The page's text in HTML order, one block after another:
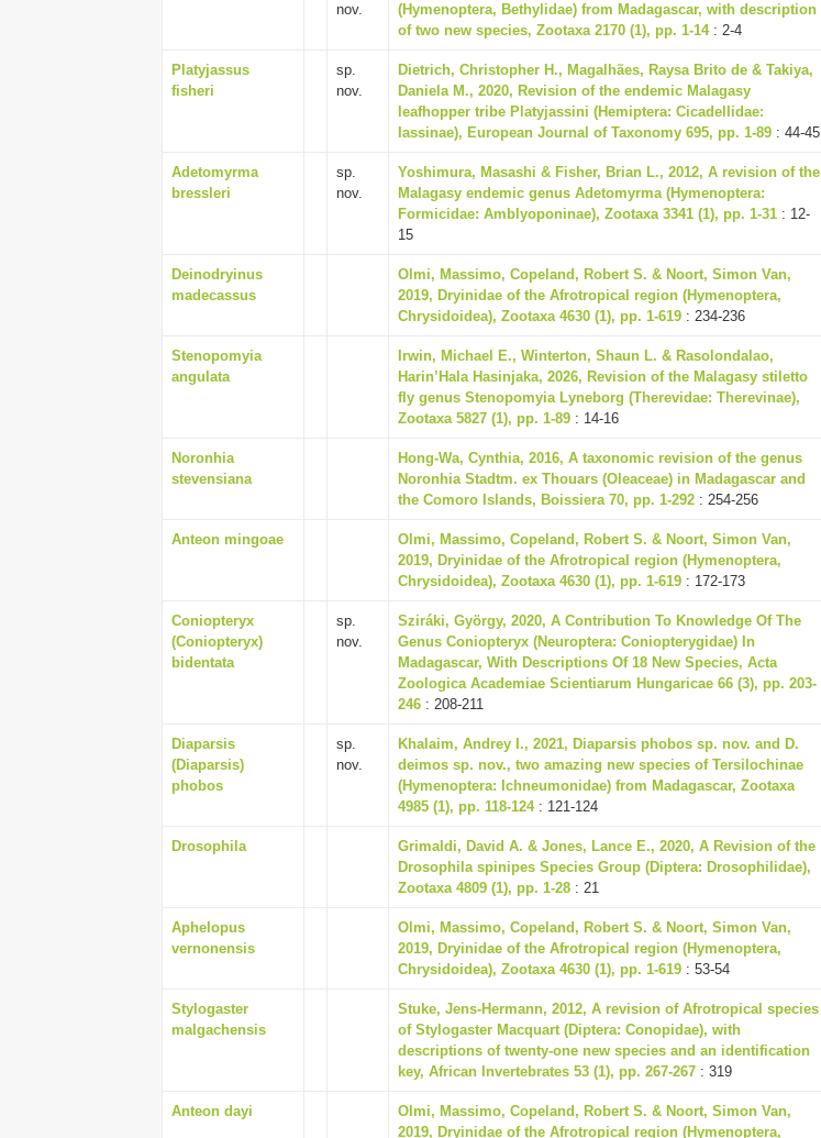
nov.
(Hymenoptera, Bethylidae) from Madagascar, with description
of two new species, Zootaxa 2170 (1), pp. 1-14: 2-4
Platyjassus
fisheri
sp.
nov.
Dietrich, Christopher H., Magalhães, Raysa Brito de & Takiya,
Daniela M., 2020, Revision of the endemic Malagasy
leafhopper tribe Platyjassini (Hemiptera: Cicadellidae:
Iassinae), European Journal of Taxonomy 695, pp. 1-89 : 44-45
Adetomyrma
bressleri
sp.
nov.
Yoshimura, Masashi & Fisher, Brian L., 2012, A revision of the
Malagasy endemic genus Adetomyrma (Hymenoptera:
Formicidae: Amblyoponinae), Zootaxa 3341 (1), pp. 1-31 : 12-
15
Deinodryinus
madecassus
Olmi, Massimo, Copeland, Robert S. & Noort, Simon Van,
2019, Dryinidae of the Afrotropical region (Hymenoptera,
Chrysidoidea), Zootaxa 4630 (1), pp. 1-619 : 234-236
Stenopomyia
angulata
Irwin, Michael E., Winterton, Shaun L. & Rasolondalao,
Harin’Hala Hasinjaka, 2026, Revision of the Malagasy stiletto
fly genus Stenopomyia Lyneborg (Therevidae: Therevinae),
Zootaxa 5827 (1), pp. 1-89 : 14-16
Noronhia
stevensiana
Hong-Wa, Cynthia, 2016, A taxonomic revision of the genus
Noronhia Stadtm. ex Thouars (Oleaceae) in Madagascar and
the Comoro Islands, Boissiera 70, pp. 1-292 : 254-256
Anteon mingoae
Olmi, Massimo, Copeland, Robert S. & Noort, Simon Van,
2019, Dryinidae of the Afrotropical region (Hymenoptera,
Chrysidoidea), Zootaxa 4630 (1), pp. 1-619 : 172-173
Coniopteryx
(Coniopteryx)
bidentata
sp.
nov.
Sziráki, György, 2020, A Contribution To Knowledge Of The
Genus Coniopteryx (Neuroptera: Coniopterygidae) In
Madagascar, With Descriptions Of 18 New Species, Acta
Zoologica Academiae Scientiarum Hungaricae 66 (3), pp. 203-
246 : 208-211
Diaparsis
(Diaparsis)
phobos
sp.
nov.
Khalaim, Andrey I., 2021, Diaparsis phobos sp. nov. and D.
deimos sp. nov., two amazing new species of Tersilochinae
(Hymenoptera: Ichneumonidae) from Madagascar, Zootaxa
4985 (1), pp. 118-124: 121-124
Drosophila
Grimaldi, David A. & Jones, Lance E., 2020, A Revision of the
Drosophila spinipes Species Group (Diptera: Drosophilidae),
Zootaxa 4809 (1), pp. 1-28 : 21
Aphelopus
vernonensis
Olmi, Massimo, Copeland, Robert S. & Noort, Simon Van,
2019, Dryinidae of the Afrotropical region (Hymenoptera,
Chrysidoidea), Zootaxa 4630 (1), pp. 1-619 : 53-54
Stylogaster
malgachensis
Stuke, Jens-Hermann, 2012, A revision of Afrotropical species
of Stylogaster Macquart (Diptera: Conopidae), with
descriptions of twenty-one new species and an identification
key, African Invertebrates 53 (1), pp. 267-267 : 319
Anteon dayi
Olmi, Massimo, Copeland, Robert S. & Noort, Simon Van,
2019, Dryinidae of the Afrotropical region (Hymenoptera,